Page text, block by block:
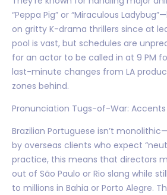
“Peppa Pig” or “Miraculous
on gritty K-drama thrillers since at
pool is vast, but schedules are
for an actor to be called in at 9 PM
last-minute changes from LA
zones behind.
Pronunciation Tugs-of-War: Accents
Brazilian Portuguese isn’t
by overseas clients who expect
practice, this means that directors
out of São Paulo or Rio slang while
to millions in Bahia or Porto Alegre.